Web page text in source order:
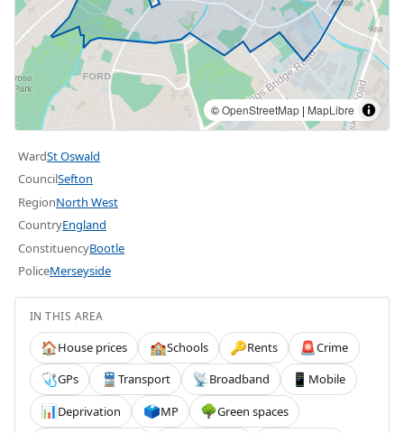
©OpenStreetMap | MapLibre
WardSt Oswald
CouncilSefton
RegionNorth West
CountryEngland
ConstituencyBootle
PoliceMerseyside
IN THIS AREA
🏠House prices 🏫Schools 🔑Rents 🚨Crime
🩺GPs 🚆 Transport 📡Broadband 📱 Mobile
📊Deprivation 🗳️MP 🌳Green spaces